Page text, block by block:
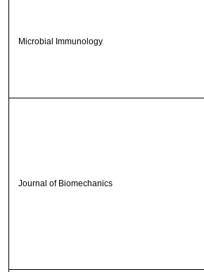
Microbial Immunology
Journal of Biomechanics